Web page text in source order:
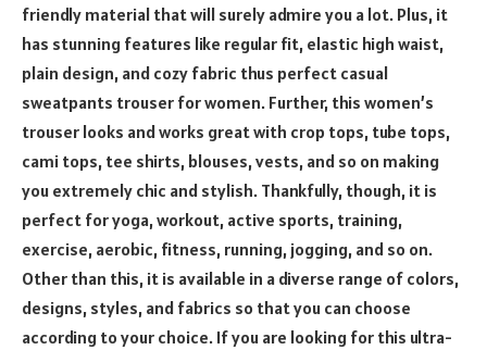
friendly material that will surely admire you a lot. Plus, it
has stunning features like regular fit, elastic high waist,
plain design, and cozy fabric thus perfect casual
sweatpants trouser for women. Further, this women’s
trouser looks and works great with crop tops, tube tops,
cami tops, tee shirts, blouses, vests, and so on making
you extremely chic and stylish. Thankfully, though, it is
perfect for yoga, workout, active sports, training,
exercise, aerobic, fitness, running, jogging, and so on.
Other than this, it is available in a diverse range of colors,
designs, styles, and fabrics so that you can choose
according to your choice. If you are looking for this ultra-